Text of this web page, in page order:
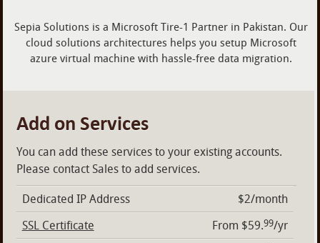
Sepia Solutions is a Microsoft Tire-1 Partner in Pakistan. Our
cloud solutions architectures helps you setup Microsoft
azure virtual machine with hassle-free data migration.
Add on Services
You can add these services to your existing accounts.
Please contact Sales to add services.
Dedicated IP Address
$2/month
SSL Certificate
From $59.99/yr